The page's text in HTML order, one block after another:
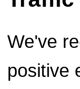
We've
positive